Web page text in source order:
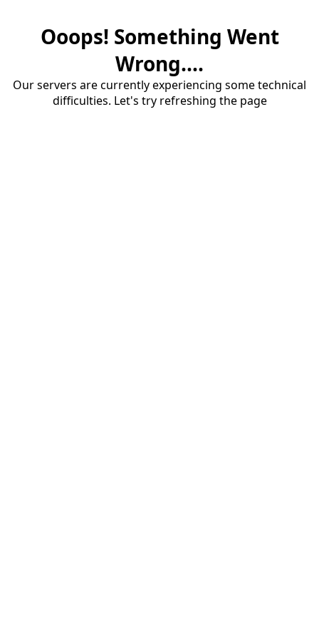
Ooops! Something Went
Wrong....
Our servers are currently experiencing some technical
difficulties. Let's try refreshing the page